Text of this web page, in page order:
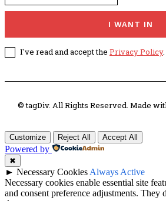
I WANT IN
I've read and accept the Privacy Policy.
© tagDiv. All Rights Reserved. Made
Customize Reject All Accept All
Powered by
✖
► Necessary Cookies Always Active
Necessary cookies enable essential site
and consent preference adjustments. They